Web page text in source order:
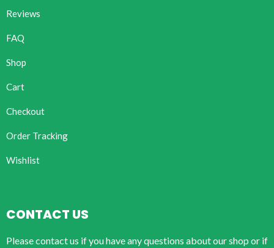
Reviews
FAQ
Shop
Cart
Checkout
Order Tracking
Wishlist
CONTACT US
Please contact us if you have any questions about our shop or if